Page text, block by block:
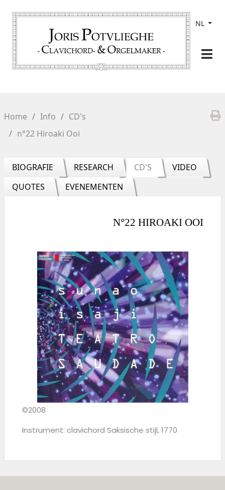
NL
Home Info
CD's
n°22 Hiroaki Ooi
BIOGRAFIE RESEARCH CD'S
VIDEO
QUOTES
EVENEMENTEN
N°22 HIROAKI OOI
©2008
Instrument: clavichord Saksische stijl, 1770